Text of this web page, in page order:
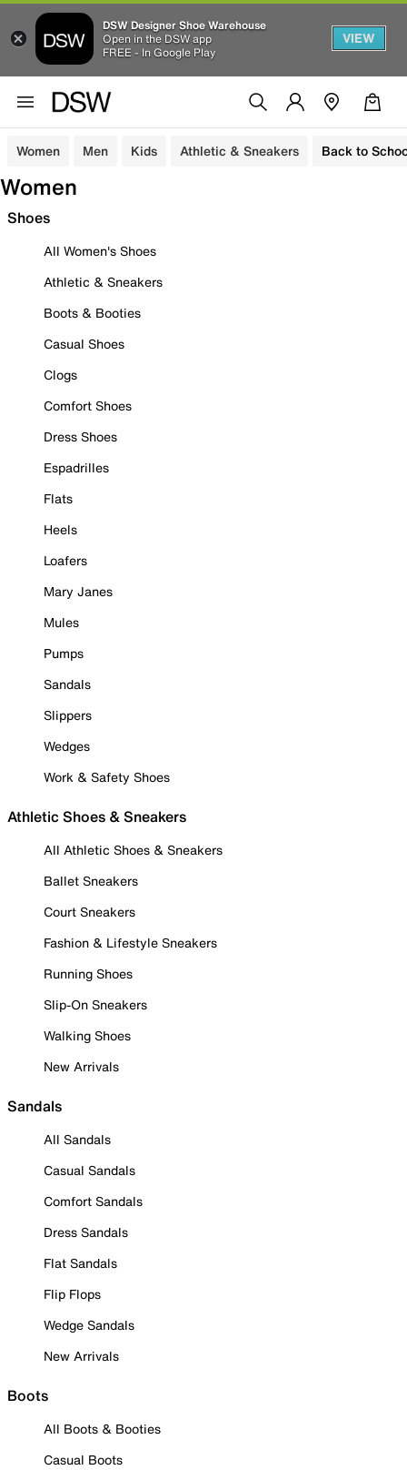
DSW Designer Shoe Warehouse
Open in the DSW app
FREE - In Google Play
VIEW
Women Men Kids Athletic & Sneakers Back to
Women
Shoes
All Women's Shoes
Athletic & Sneakers
Boots & Booties
Casual Shoes
Clogs
Comfort Shoes
Dress Shoes
Espadrilles
Flats
Heels
Loafers
Mary Janes
Mules
Pumps
Sandals
Slippers
Wedges
Work & Safety Shoes
Athletic Shoes & Sneakers
All Athletic Shoes & Sneakers
Ballet Sneakers
Court Sneakers
Fashion & Lifestyle Sneakers
Running Shoes
Slip-On Sneakers
Walking Shoes
New Arrivals
Sandals
All Sandals
Casual Sandals
Comfort Sandals
Dress Sandals
Flat Sandals
Flip Flops
Wedge Sandals
New Arrivals
Boots
All Boots & Booties
Casual Boots